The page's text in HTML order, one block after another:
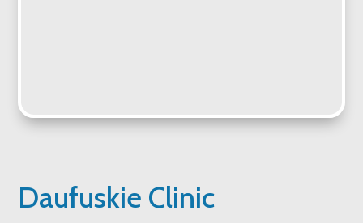
Daufuskie Clinic